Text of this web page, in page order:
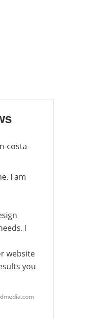
I am
I
website
you